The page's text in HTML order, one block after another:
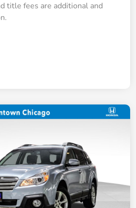
title fees are additional and